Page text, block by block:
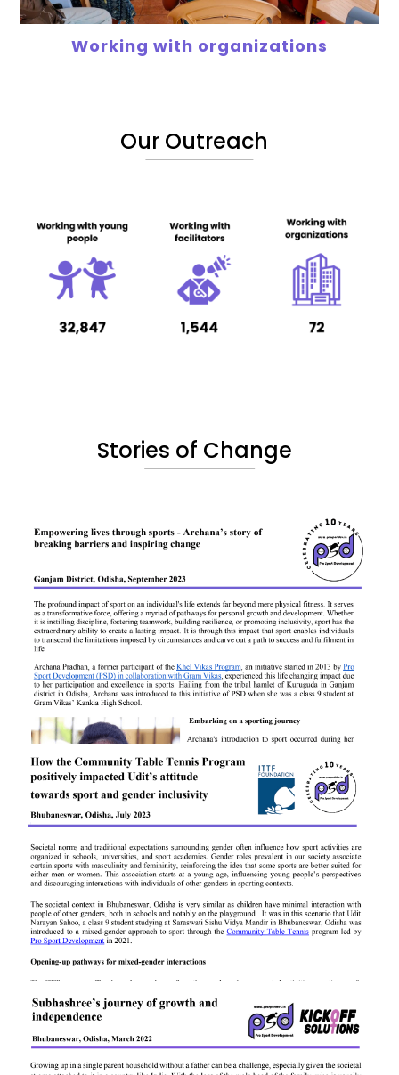
Working with organizations
Our Outreach
Stories of Change
Archana Pradhan